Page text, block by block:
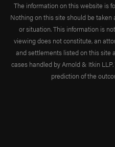
The information on this website is
Nothing on this site should be taken
or situation. This information is
viewing does not constitute, an
and settlements listed on this site
cases handled by Arnold & Itkin
prediction of the